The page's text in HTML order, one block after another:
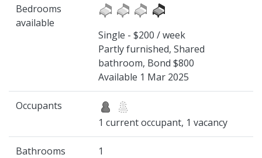
Bedrooms
available
Single - $200 / week
Partly furnished, Shared
bathroom, Bond $800
Available 1 Mar 2025
Occupants
1 current occupant, 1 vacancy
Bathrooms 1